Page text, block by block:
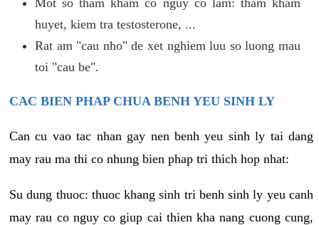
huyet, kiem tra testosterone, ...
Rat am "cau nho" de xet nghiem luu so luong mau
toi "cau be".
CAC BIEN PHAP CHUA BENH YEU SINH LY
Can cu vao tac nhan gay nen benh yeu sinh ly tai dang
may rau ma thi co nhung bien phap tri thich hop nhat:
Su dung thuoc: thuoc khang sinh tri benh sinh ly yeu canh
may rau co nguy co giup cai thien kha nang cuong cung,